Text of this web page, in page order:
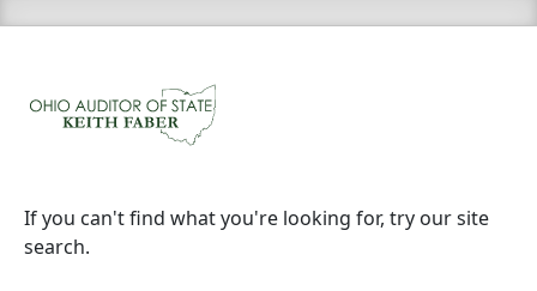
If you can't find what you're looking for, try our site
search.